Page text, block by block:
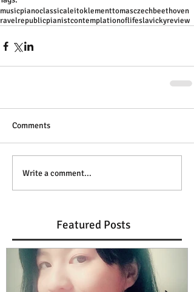
musicpianoclassicaleitoklementtomasczechbeethoven
ravelrepublicpianistcontemplationoflifeslavickyreview
Comments
Write a comment...
Featured Posts